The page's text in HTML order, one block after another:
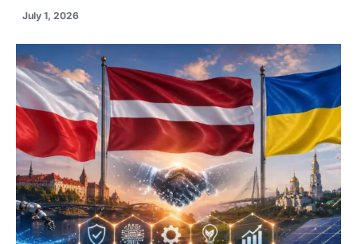
July 1, 2026